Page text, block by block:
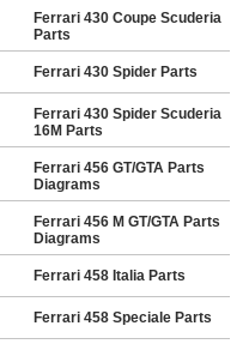
Ferrari 430 Coupe Scuderia
Parts
Ferrari 430 Spider Parts
Ferrari 430 Spider Scuderia
16M Parts
Ferrari 456 GT/GTA Parts
Diagrams
Ferrari 456 M GT/GTA Parts
Diagrams
Ferrari 458 Italia Parts
Ferrari 458 Speciale Parts